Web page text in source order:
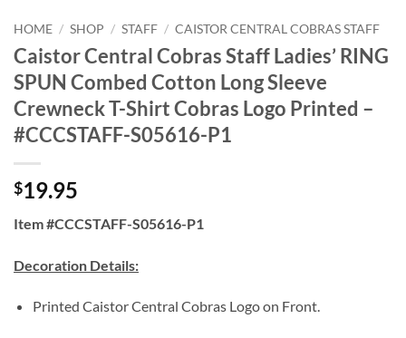
HOME / SHOP / STAFF / CAISTOR CENTRAL COBRAS STAFF
Caistor Central Cobras Staff Ladies’ RING
SPUN Combed Cotton Long Sleeve
Crewneck T-Shirt Cobras Logo Printed –
#CCCSTAFF-S05616-P1
$19.95
Item #CCCSTAFF-S05616-P1
Decoration Details:
Printed Caistor Central Cobras Logo on Front.